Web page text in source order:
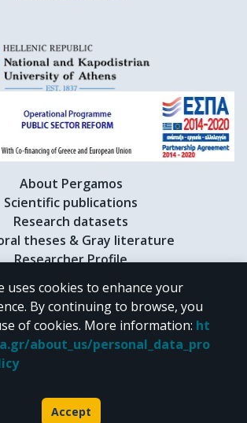
About Pergamos
Scientific publications
Research datasets
theses & Gray literature
Researcher Profile
CC BY-NC 4.0
the material of "Pergamos" is provided under
CC BY-NC 4.0
Powered by
uses cookies to enhance your
By continuing to browse, you
of cookies. More information: ht
about_us/personal_data_pro
Accept